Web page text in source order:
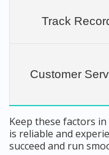
Track
Customer
Keep these factors
is reliable and
succeed and run